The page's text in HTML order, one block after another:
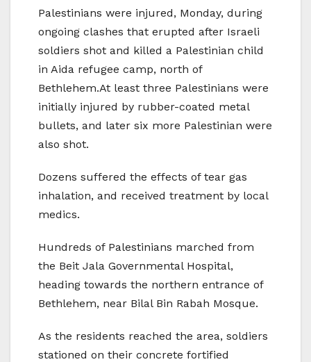
Palestinians were injured, Monday, during
ongoing clashes that erupted after Israeli
soldiers shot and killed a Palestinian child
in Aida refugee camp, north of
Bethlehem.At least three Palestinians were
initially injured by rubber-coated metal
bullets, and later six more Palestinian were
also shot.
Dozens suffered the effects of tear gas
inhalation, and received treatment by local
medics.
Hundreds of Palestinians marched from
the Beit Jala Governmental Hospital,
heading towards the northern entrance of
Bethlehem, near Bilal Bin Rabah Mosque.
As the residents reached the area, soldiers
stationed on their concrete fortified